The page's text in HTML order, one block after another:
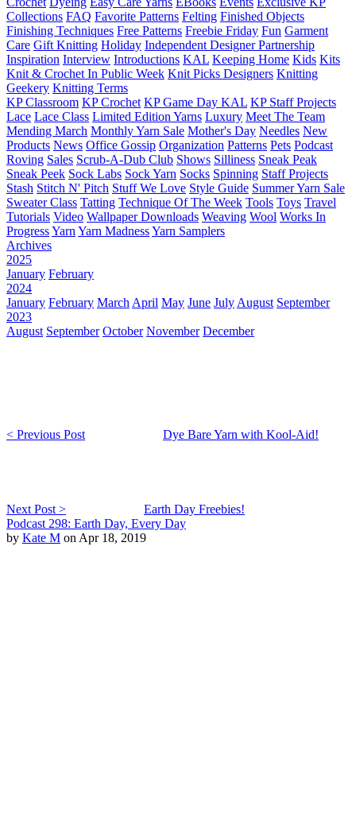
Collections FAQ Favorite Patterns Felting Finished Objects
Finishing Techniques Free Patterns Freebie Friday Fun Garment
Care Gift Knitting Holiday Independent Designer Partnership
Inspiration Interview Introductions KAL Keeping Home Kids Kits
Knit & Crochet In Public Week Knit Picks Designers Knitting
Geekery Knitting Terms
KP Classroom KP Crochet KP Game Day KAL KP Staff Projects
Lace Lace Class Limited Edition Yarns Luxury Meet The Team
Mending March Monthly Yarn Sale Mother's Day Needles New
Products News Office Gossip Organization Patterns Pets Podcast
Roving Sales Scrub-A-Dub Club Shows Silliness Sneak Peak
Sneak Peek Sock Labs Sock Yarn Socks Spinning Staff Projects
Stash Stitch N' Pitch Stuff We Love Style Guide Summer Yarn Sale
Sweater Class Tatting Technique Of The Week Tools Toys Travel
Tutorials Video Wallpaper Downloads Weaving Wool Works In
ProgressYarn Yarn MadnessYarn Samplers
Archives
2025
January February
2024
January February March April May June July August September
2023
August September October November December
< Previous Post Dye Bare Yarn with Kool-Aid!
Next Post >
Earth Day Freebies!
Podcast 298: Earth Day, Every Day
by Kate M on Apr 18, 2019